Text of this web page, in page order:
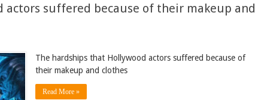
actors suffered because of their makeup and
The hardships that Hollywood actors suffered because of
their makeup and clothes
Read More »